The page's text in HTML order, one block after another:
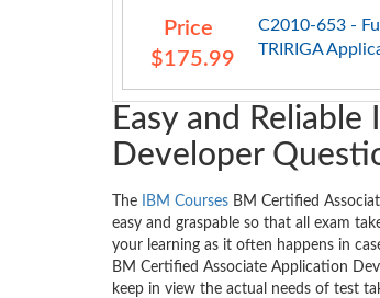
Price
$175.99
C2010-653 -
TRIRIGA
Easy and
Developer
The IBM Courses BM Certified
easy and graspable so that all exam
your learning as it often happens in
BM Certified Associate Application
keep in view the actual needs of test